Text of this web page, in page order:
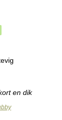
en dik